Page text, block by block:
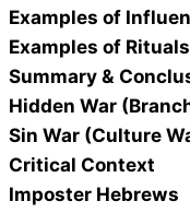
Examples of
Examples of Rituals
Summary &
Hidden War
Sin War (Culture
Critical Context
Imposter Hebrews